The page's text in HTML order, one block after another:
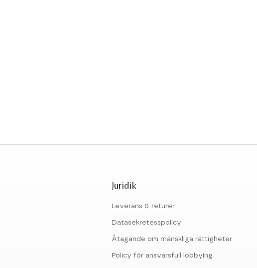
Juridik
Leverans & returer
Datasekretesspolicy
Åtagande om mänskliga rättigheter
Policy för ansvarsfull lobbying